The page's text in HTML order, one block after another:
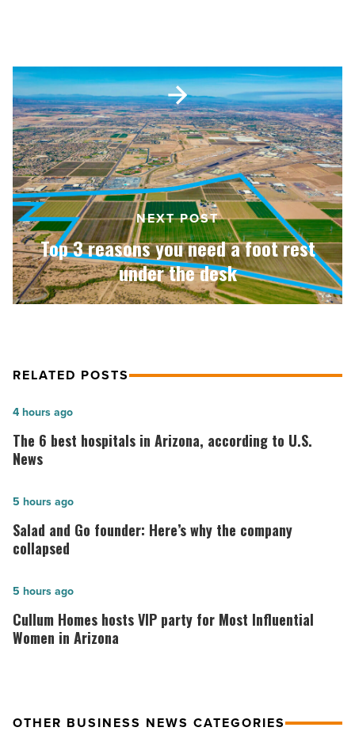
Article
Top
3
reasons
you
need
a
foot
rest
under
the
desk
-
Read
Article
NEXT POST
Top 3 reasons you need a foot rest
under the desk
RELATED POSTS
The
6
best
in
Arizona,
according
U.S.
News
-
The 6 best hospitals in Arizona, according to U.S.
News
4 hours ago
Salad
and
Go
Here’s
why
the
Read
Salad and Go founder: Here’s why the company
collapsed
5 hours ago
Cullum
Homes
hosts
Most
Cullum Homes hosts VIP party for Most Influential
Women in Arizona
5 hours ago
OTHER BUSINESS NEWS CATEGORIES